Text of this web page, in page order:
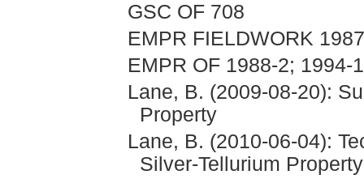
GSC OF 708
EMPR FIELDWORK
EMPR OF 1988-2; 1994-
Lane, B. (2009-08-20):
Property
Lane, B. (2010-06-04):
Silver-Tellurium Property